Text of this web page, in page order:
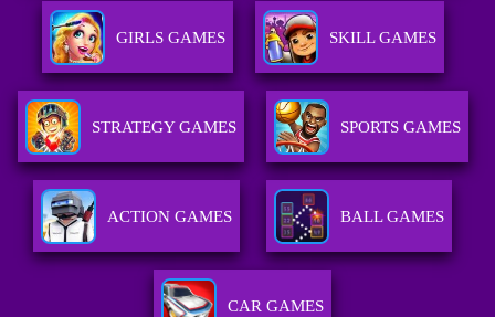
GIRLS GAMES SKILL GAMES
STRATEGY GAMES SPORTS GAMES
ACTION GAMES BALL GAMES
CAR GAMES